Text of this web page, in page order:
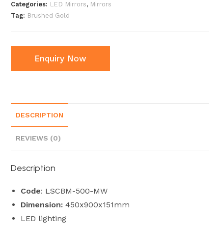
Categories: LED Mirrors, Mirrors
Tag: Brushed Gold
Enquiry Now
DESCRIPTION
REVIEWS (0)
Description
Code: LSCBM-500-MW
Dimension:450x900x151mm
LED lighting